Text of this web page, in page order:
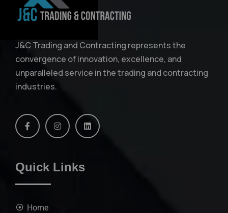
J&C Trading and Contracting represents the
convergence of innovation, excellence, and
unparalleled service in the trading and contracting
industries.
Quick Links
Home